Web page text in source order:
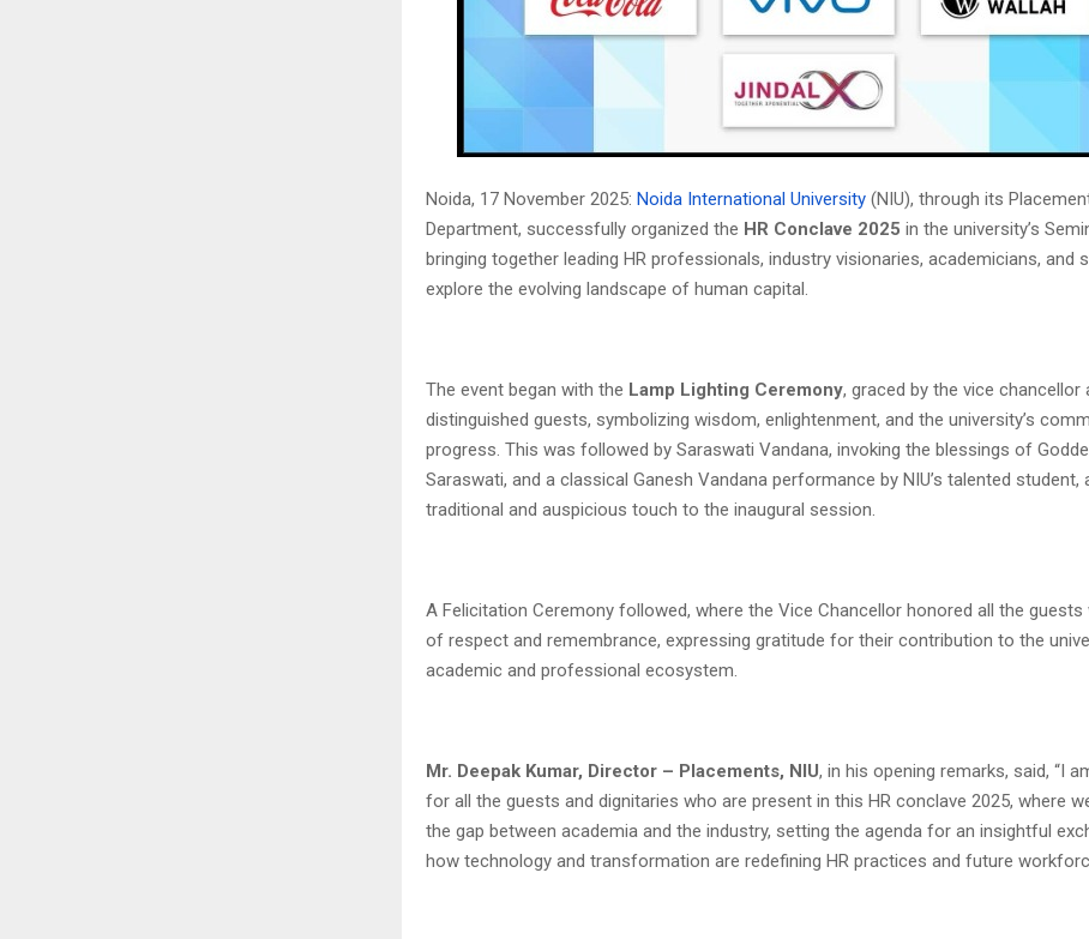
Noida, 17 November 2025: Noida International University (NIU), through its
Department, successfully organized the HR Conclave 2025 in the university’s
bringing together leading HR professionals, industry visionaries, academicians, and
explore the evolving landscape of human capital.
The event began with the Lamp Lighting Ceremony, graced by the vice chancellor
distinguished guests, symbolizing wisdom, enlightenment, and the university’s
progress. This was followed by Saraswati Vandana, invoking the blessings of
Saraswati, and a classical Ganesh Vandana performance by NIU’s talented student,
traditional and auspicious touch to the inaugural session.
A Felicitation Ceremony followed, where the Vice Chancellor honored all the
of respect and remembrance, expressing gratitude for their contribution to the
academic and professional ecosystem.
Mr. Deepak Kumar, Director – Placements, NIU, in his opening remarks, said, “I
for all the guests and dignitaries who are present in this HR conclave 2025, where
the gap between academia and the industry, setting the agenda for an insightful
how technology and transformation are redefining HR practices and future